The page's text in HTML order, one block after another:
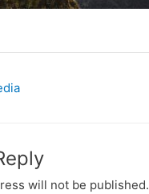
will not be published.